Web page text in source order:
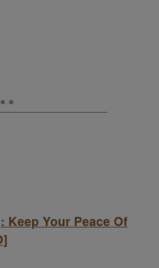
Keep Your Peace Of